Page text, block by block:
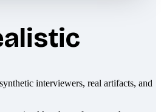
interviewers, real artifacts, and